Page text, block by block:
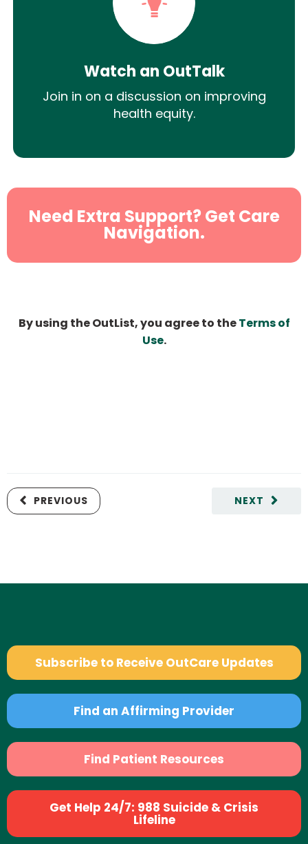
Watch an OutTalk
Join in on a discussion on improving
health equity.
Need Extra Support? Get Care
Navigation.
By using the OutList, you agree to theTerms of
Use.
NEXT
PREVIOUS
Subscribe to Receive OutCare Updates
Find an Affirming Provider
Find Patient Resources
Get Help 24/7: 988 Suicide & Crisis
Lifeline